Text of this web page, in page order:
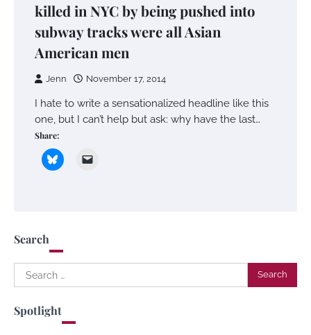
killed in NYC by being pushed into
subway tracks were all Asian
American men
Jenn November 17, 2014
I hate to write a sensationalized headline like this
one, but I can’t help but ask: why have the last…
Share:
Search
Search
for:
Spotlight